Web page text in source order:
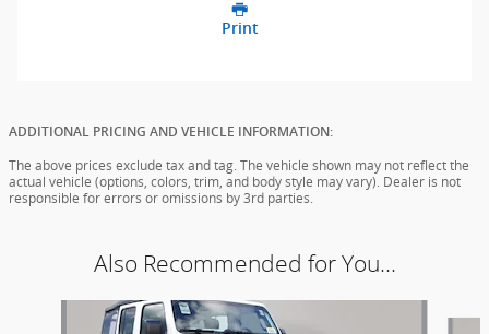
Print
ADDITIONAL PRICING AND VEHICLE INFORMATION:
The above prices exclude tax and tag. The vehicle shown may not reflect the
actual vehicle (options, colors, trim, and body style may vary). Dealer is not
responsible for errors or omissions by 3rd parties.
Also Recommended for You...